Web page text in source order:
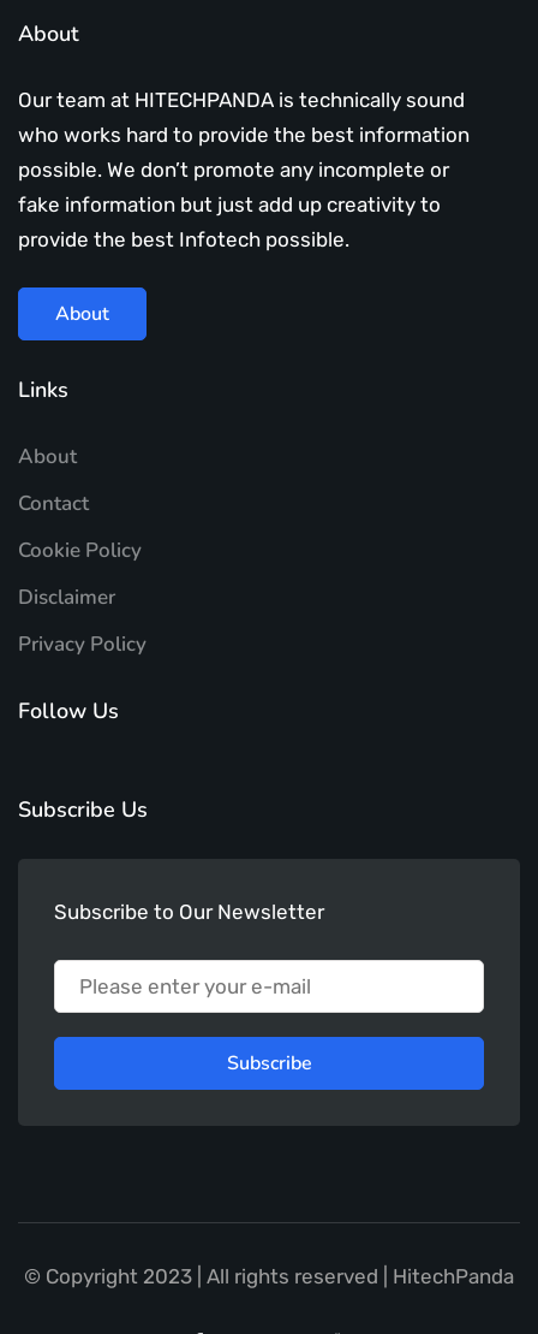
About
Our team at HITECHPANDA is technically sound
who works hard to provide the best information
possible. We don’t promote any incomplete or
fake information but just add up creativity to
provide the best Infotech possible.
About
Links
About
Contact
Cookie Policy
Disclaimer
Privacy Policy
Follow Us
Subscribe Us
Subscribe to Our Newsletter
Subscribe
© Copyright 2023 | All rights reserved | HitechPanda